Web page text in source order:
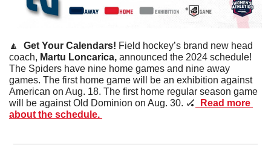
🔼
  Get Your Calendars!
Field hockey’s brand new head
coach, Martu Loncarica, announced the 2024 schedule!
The Spiders have nine home games and nine away
games. The first home game will be an exhibition against
American on Aug. 18. The first home regular season game
will be against Old Dominion on Aug. 30. 🏑
  Read more
about the schedule.